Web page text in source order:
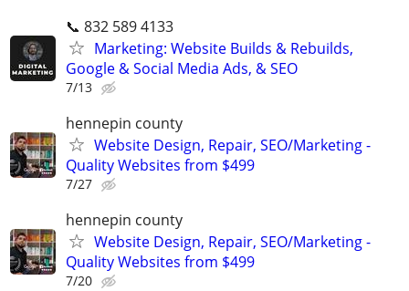
📞 832 589 4133
Marketing: Website Builds & Rebuilds,
Google & Social Media Ads, & SEO
7/13
hennepin county
Website Design, Repair, SEO/Marketing -
Quality Websites from $499
7/27
hennepin county
Website Design, Repair, SEO/Marketing -
Quality Websites from $499
7/20